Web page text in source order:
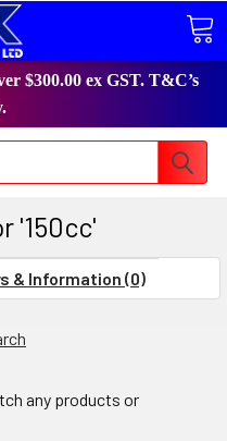
$300.00 ex GST. T&C’s
'150cc'
& Information (0)
any products or